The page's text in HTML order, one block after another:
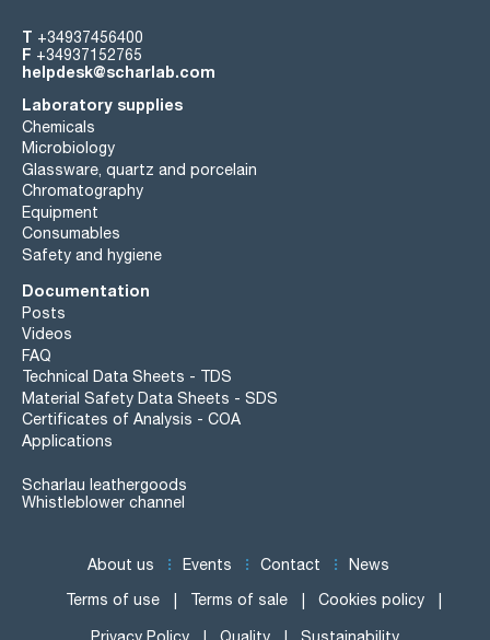
T +34937456400
F +34937152765
helpdesk@scharlab.com
Laboratory supplies
Chemicals
Microbiology
Glassware, quartz and porcelain
Chromatography
Equipment
Consumables
Safety and hygiene
Documentation
Posts
Videos
FAQ
Technical Data Sheets - TDS
Material Safety Data Sheets - SDS
Certificates of Analysis - COA
Applications
Scharlau leathergoods
Whistleblower channel
About us Events Contact News
Terms of use Terms of sale Cookies policy